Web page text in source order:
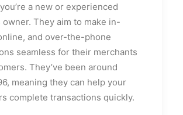
a new or experienced
owner. They aim to make in-
and over-the-phone
seamless for their merchants
They’ve been around
meaning they can help your
complete transactions quickly.